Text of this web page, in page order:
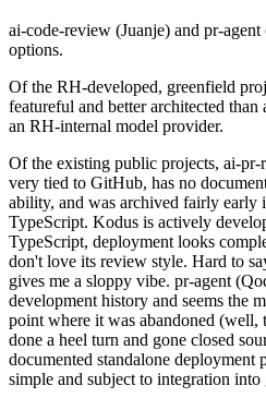
ai-code-review (Juanje) and pr-
options.
Of the RH-developed, greenfield
featureful and better architected
an RH-internal model provider.
Of the existing public projects, ai-
very tied to GitHub, has no
ability, and was archived fairly early
TypeScript. Kodus is actively
TypeScript, deployment looks
don't love its review style. Hard to
gives me a sloppy vibe. pr-agent
development history and seems the
point where it was abandoned (well,
done a heel turn and gone closed
documented standalone
simple and subject to integration